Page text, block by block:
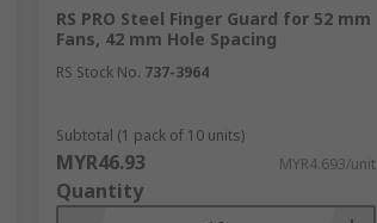
RS PRO Steel Finger Guard for 52 mm
Fans, 42 mm Hole Spacing
RS Stock No. 737-3964
Subtotal (1 pack of 10 units)
MYR46.93 MYR4.693/unit
Quantity